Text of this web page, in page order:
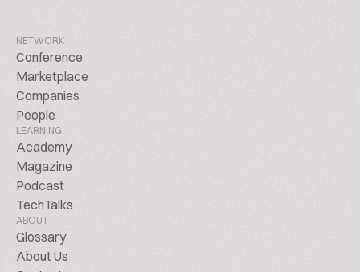
NETWORK
Conference
Marketplace
Companies
People
LEARNING
Academy
Magazine
Podcast
TechTalks
ABOUT
Glossary
About Us